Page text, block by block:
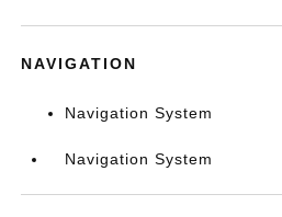
NAVIGATION
Navigation System
Navigation System